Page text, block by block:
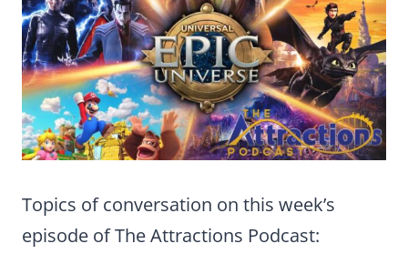
Topics of conversation on this week’s
episode of The Attractions Podcast: